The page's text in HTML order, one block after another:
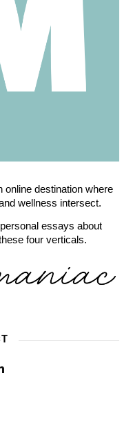
online destination where
wellness intersect.
essays about
four verticals.